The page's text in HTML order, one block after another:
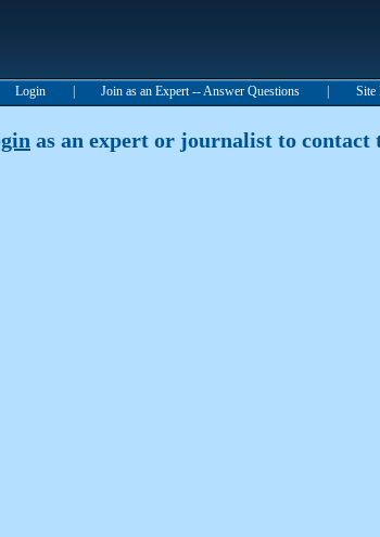
Login Join as an Expert -- Answer Questions Site
as an expert or journalist to contact